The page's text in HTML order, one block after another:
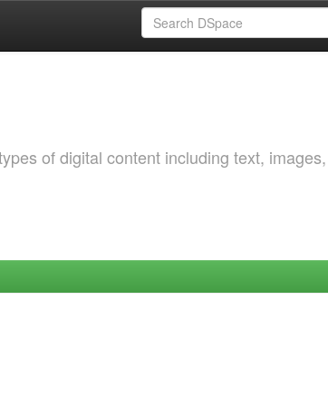
of digital content including text, images,